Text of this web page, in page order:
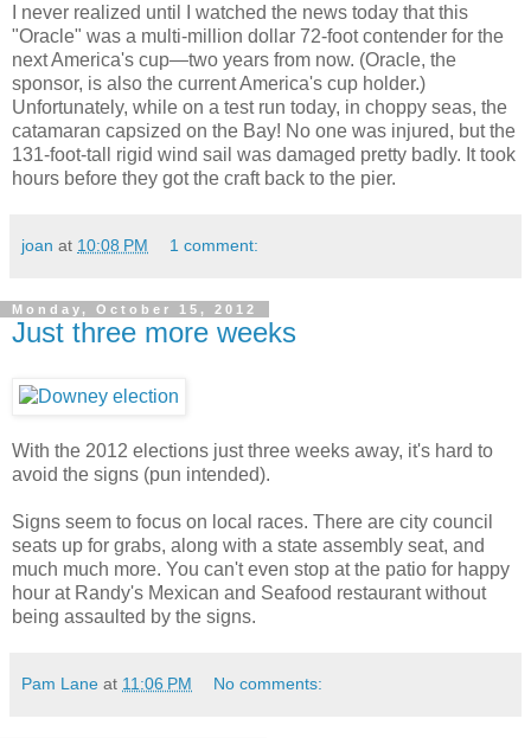
I never realized until I watched the news today that this
"Oracle" was a multi-million dollar 72-foot contender for the
next America's cup—two years from now. (Oracle, the
sponsor, is also the current America's cup holder.)
Unfortunately, while on a test run today, in choppy seas, the
catamaran capsized on the Bay! No one was injured, but the
131-foot-tall rigid wind sail was damaged pretty badly. It took
hours before they got the craft back to the pier.
joan at 10:08 PM 1 comment:
Monday, October 15, 2012
Just three more weeks
With the 2012 elections just three weeks away, it's hard to
avoid the signs (pun intended).
Signs seem to focus on local races. There are city council
seats up for grabs, along with a state assembly seat, and
much much more. You can't even stop at the patio for happy
hour at Randy's Mexican and Seafood restaurant without
being assaulted by the signs.
Pam Lane at 11:06 PM No comments: